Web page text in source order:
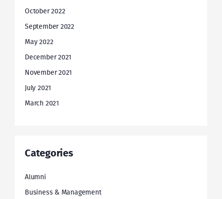
October 2022
September 2022
May 2022
December 2021
November 2021
July 2021
March 2021
Categories
Alumni
Business & Management